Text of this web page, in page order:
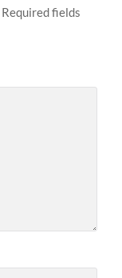
Required fields